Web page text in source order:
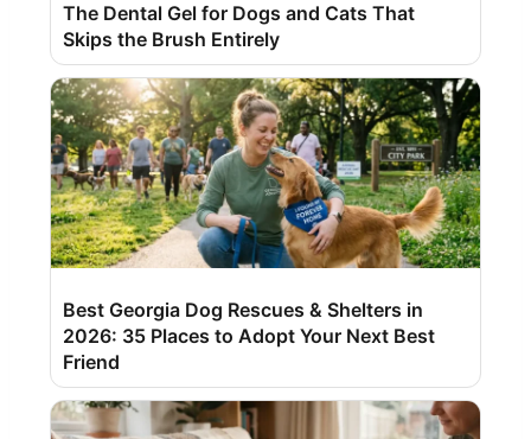
The Dental Gel for Dogs and Cats That
Skips the Brush Entirely
Best Georgia Dog Rescues & Shelters in
2026: 35 Places to Adopt Your Next Best
Friend